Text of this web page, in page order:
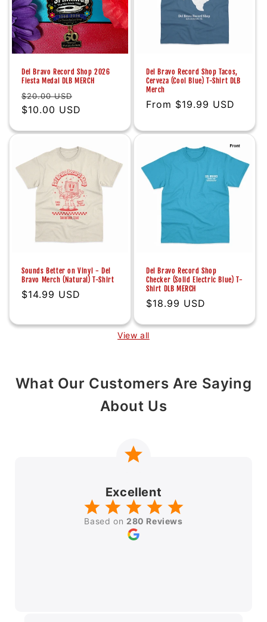
Del Bravo Record Shop 2026
Fiesta Medal DLB MERCH
Regular
price
$20.00 USD
price
$10.00 USD
Del Bravo Record Shop Tacos,
Cerveza (Cool Blue) T-Shirt DLB
Merch
Regular
From $19.99 USD
Sounds Better on Vinyl - Del
Bravo Merch (Natural) T-Shirt
Regular
$14.99 USD
Del Bravo Record Shop
Checker (Solid Electric Blue) T-
Shirt DLB MERCH
Regular
$18.99 USD
View all
What Our Customers Are Saying
About Us
Excellent
Based on 280 Reviews